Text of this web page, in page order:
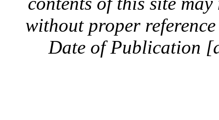
without proper
Date of Publication